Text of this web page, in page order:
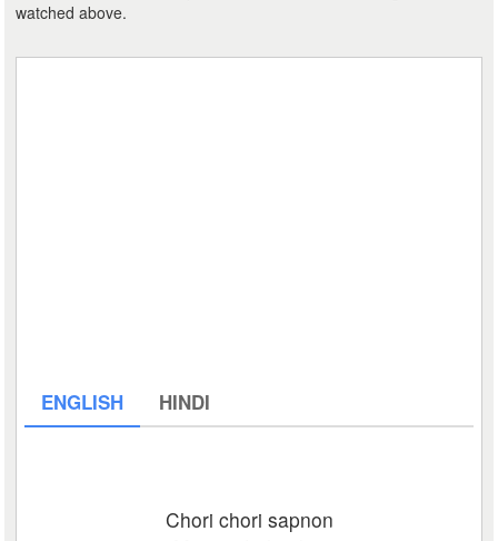
watched above.
ENGLISH HINDI
Chori chori sapnon